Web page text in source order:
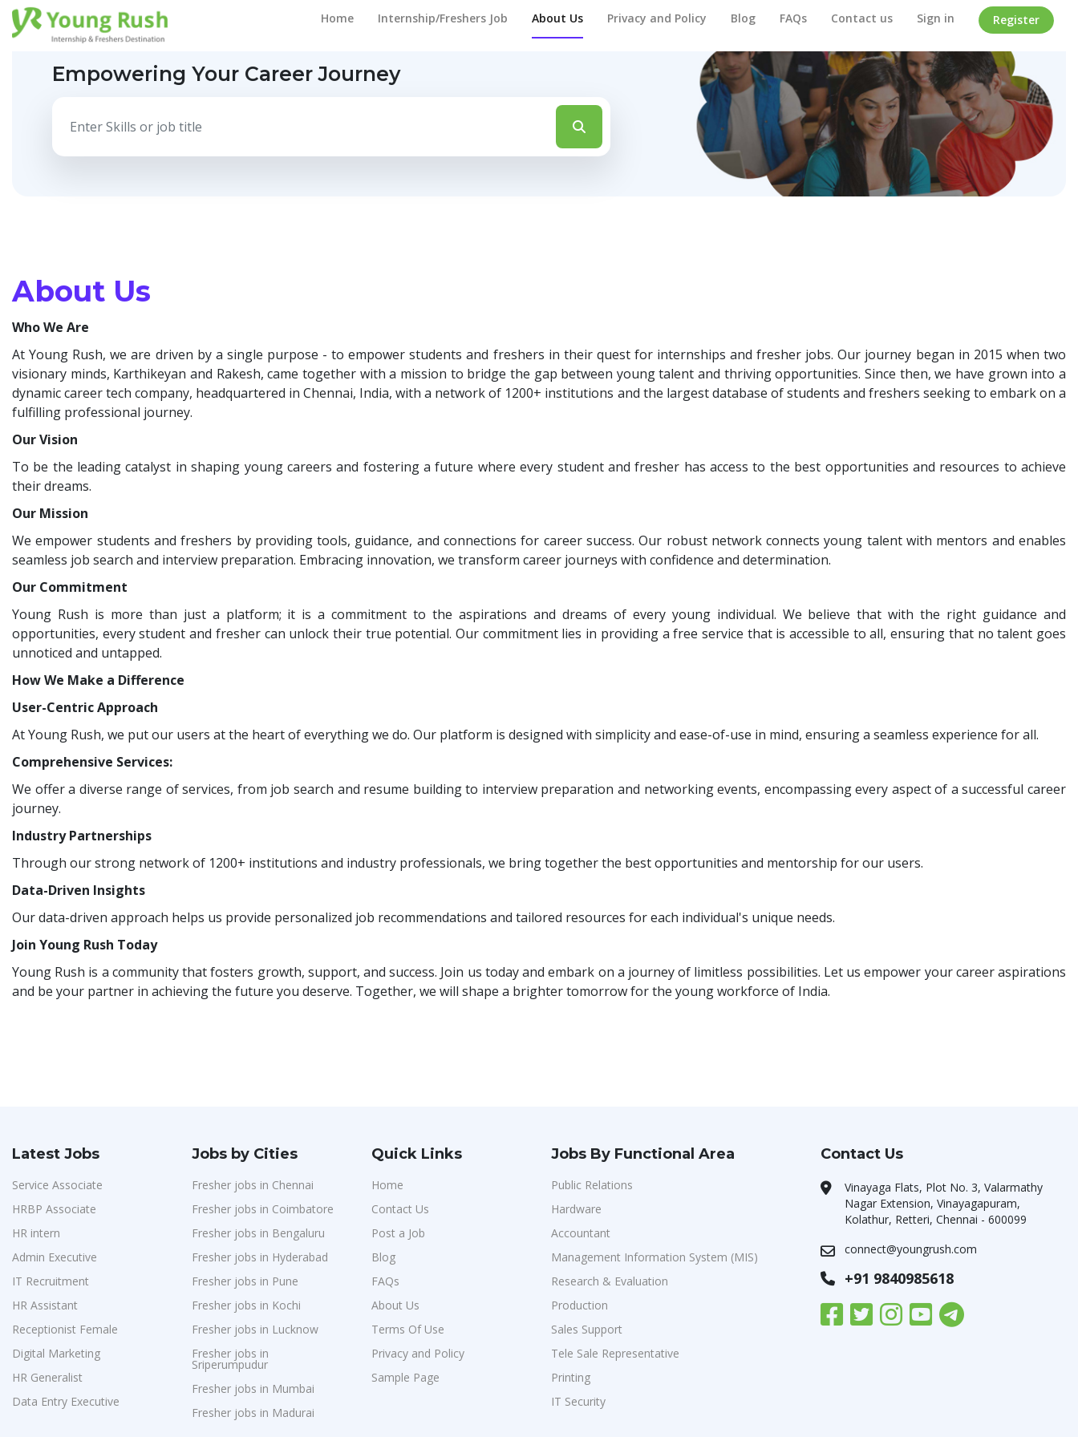
Home Internship/Freshers Job About Us Privacy and Policy Blog FAQs Contact us Sign in Register
Empowering Your Career Journey
About Us
Who We Are
At Young Rush, we are driven by a single purpose - to empower students and freshers in their quest for internships and fresher jobs. Our journey began in 2015 when two
visionary minds, Karthikeyan and Rakesh, came together with a mission to bridge the gap between young talent and thriving opportunities. Since then, we have grown into a
dynamic career tech company, headquartered in Chennai, India, with a network of 1200+ institutions and the largest database of students and freshers seeking to embark on a
fulfilling professional journey.
Our Vision
To be the leading catalyst in shaping young careers and fostering a future where every student and fresher has access to the best opportunities and resources to achieve
their dreams.
Our Mission
We empower students and freshers by providing tools, guidance, and connections for career success. Our robust network connects young talent with mentors and enables
seamless job search and interview preparation. Embracing innovation, we transform career journeys with confidence and determination.
Our Commitment
Young Rush is more than just a platform; it is a commitment to the aspirations and dreams of every young individual. We believe that with the right guidance and
opportunities, every student and fresher can unlock their true potential. Our commitment lies in providing a free service that is accessible to all, ensuring that no talent goes
unnoticed and untapped.
How We Make a Difference
User-Centric Approach
At Young Rush, we put our users at the heart of everything we do. Our platform is designed with simplicity and ease-of-use in mind, ensuring a seamless experience for all.
Comprehensive Services:
We offer a diverse range of services, from job search and resume building to interview preparation and networking events, encompassing every aspect of a successful career
journey.
Industry Partnerships
Through our strong network of 1200+ institutions and industry professionals, we bring together the best opportunities and mentorship for our users.
Data-Driven Insights
Our data-driven approach helps us provide personalized job recommendations and tailored resources for each individual's unique needs.
Join Young Rush Today
Young Rush is a community that fosters growth, support, and success. Join us today and embark on a journey of limitless possibilities. Let us empower your career aspirations
and be your partner in achieving the future you deserve. Together, we will shape a brighter tomorrow for the young workforce of India.
Latest Jobs
Service Associate
HRBP Associate
HR intern
Admin Executive
IT Recruitment
HR Assistant
Receptionist Female
Digital Marketing
HR Generalist
Data Entry Executive
Jobs by Cities
Fresher jobs in Chennai
Fresher jobs in Coimbatore
Fresher jobs in Bengaluru
Fresher jobs in Hyderabad
Fresher jobs in Pune
Fresher jobs in Kochi
Fresher jobs in Lucknow
Fresher jobs in
Sriperumpudur
Fresher jobs in Mumbai
Fresher jobs in Madurai
Quick Links
Home
Contact Us
Post a Job
Blog
FAQs
About Us
Terms Of Use
Privacy and Policy
Sample Page
Jobs By Functional Area
Public Relations
Hardware
Accountant
Management Information System (MIS)
Research & Evaluation
Production
Sales Support
Tele Sale Representative
Printing
IT Security
Contact Us
Vinayaga Flats, Plot No. 3, Valarmathy
Nagar Extension, Vinayagapuram,
Kolathur, Retteri, Chennai - 600099
connect@youngrush.com
+91 9840985618